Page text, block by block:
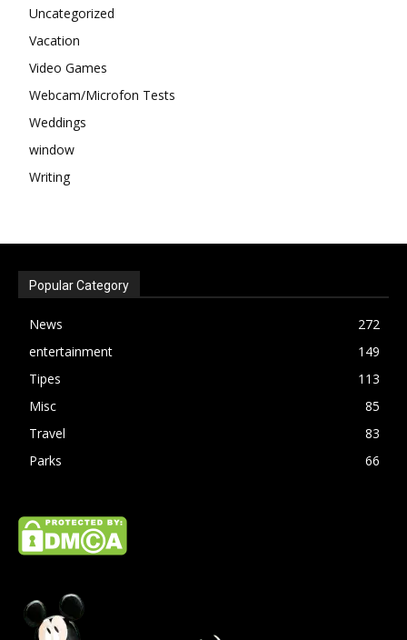
Uncategorized
Vacation
Video Games
Webcam/Microfon Tests
Weddings
window
Writing
Popular Category
News
272
entertainment
149
Tipes
113
Misc
85
Travel
83
Parks
66